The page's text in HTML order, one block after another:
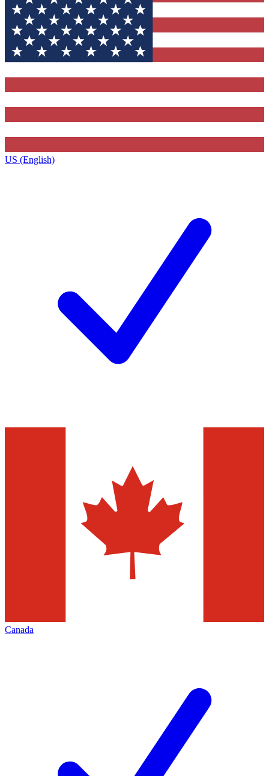
US (English)
Canada